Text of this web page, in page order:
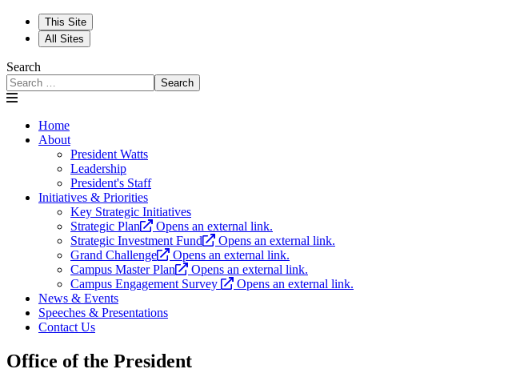
This Site
All Sites
Search
Search
Home
About
President Watts
Leadership
President's Staff
Initiatives & Priorities
Key Strategic Initiatives
Strategic Plan
Opens an external link.
Strategic Investment Fund
Opens an external link.
Grand Challenge
Opens an external link.
Campus Master Plan
Opens an external link.
Campus Engagement Survey
Opens an external link.
News & Events
Speeches & Presentations
Contact Us
Office of the President